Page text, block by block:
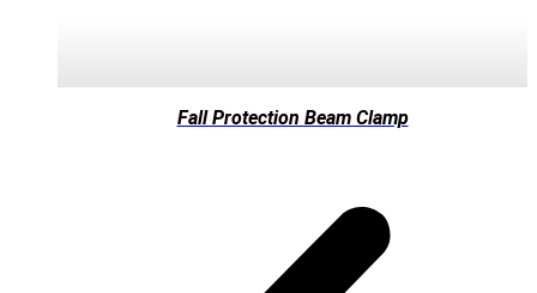
Fall Protection Beam Clamp